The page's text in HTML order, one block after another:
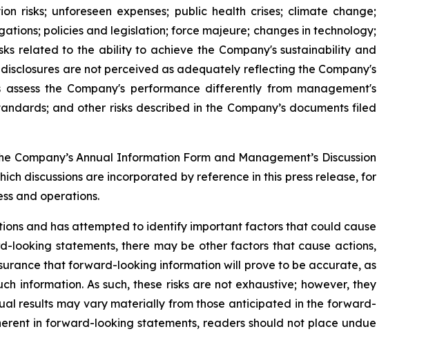
risks; unforeseen expenses; public health crises; climate change;
policies and legislation; force majeure; changes in technology;
related to the ability to achieve the Company's sustainability and
are not perceived as adequately reflecting the Company's
the Company's performance differently from management's
and other risks described in the Company’s documents filed
Annual Information Form and Management’s Discussion
discussions are incorporated by reference in this press release, for
and operations.
and has attempted to identify important factors that could cause
statements, there may be other factors that cause actions,
that forward-looking information will prove to be accurate, as
As such, these risks are not exhaustive; however, they
results may vary materially from those anticipated in the forward-
in forward-looking statements, readers should not place undue